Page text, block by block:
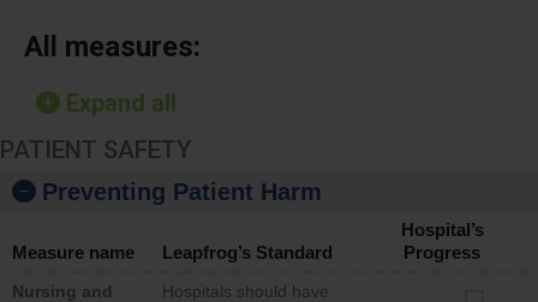
All measures:
Expand all
PATIENT SAFETY
Preventing Patient Harm
Measure name Leapfrog’s Standard
Hospital’s
Progress
Nursing and
Hospitals should have